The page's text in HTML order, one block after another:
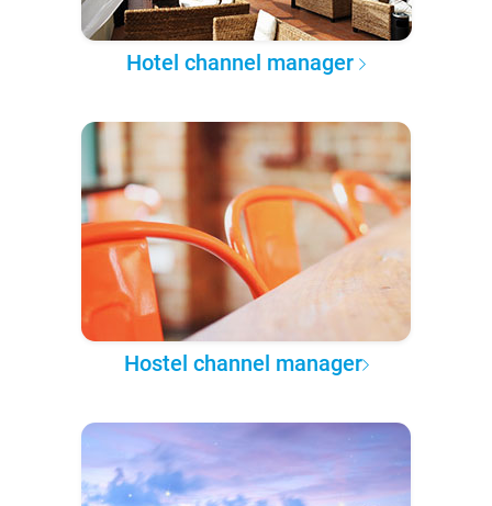
Hotel channel manager
Hostel channel manager